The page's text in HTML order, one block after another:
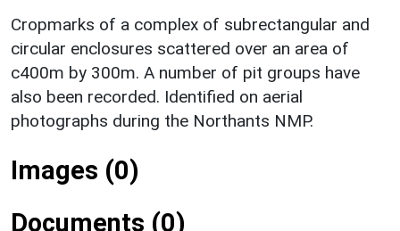
Cropmarks of a complex of subrectangular and
circular enclosures scattered over an area of
c400m by 300m. A number of pit groups have
also been recorded. Identified on aerial
photographs during the Northants NMP.
Images (0)
Documents (0)